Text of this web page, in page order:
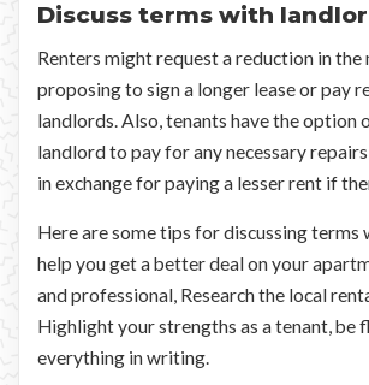
Discuss terms with
Renters might request a reduction in
proposing to sign a longer lease or pay
landlords. Also, tenants have the option
landlord to pay for any necessary
in exchange for paying a lesser rent if
Here are some tips for discussing terms
help you get a better deal on your
and professional, Research the local
Highlight your strengths as a tenant, be
everything in writing.